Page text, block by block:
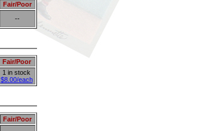
Fair/Poor
--
Fair/Poor
1 in stock
$8.00/each
Fair/Poor